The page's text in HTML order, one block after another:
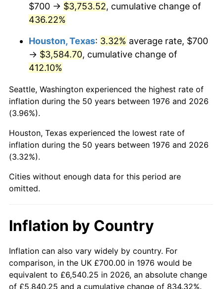
2018 $3,090.70
2019 $3,145.17 1.76%
2020 $3,183.97 1.23%
2022 $3,600.34 8.00%
2024 $3,856.96 2.89%
2025 $3,963.57 2.76%
2026
Seeinflation summaryfor latest 12-month
$700 → $3,753.52, cumulative change of
436.22%
Houston, Texas: 3.32% average rate, $700
→ $3,584.70, cumulative change of
412.10%
Seattle, Washington experienced the highest rate of
inflation during the 50 years between 1976 and 2026
(3.96%).
Houston, Texas experienced the lowest rate of
inflation during the 50 years between 1976 and 2026
(3.32%).
Cities without enough data for this period are
omitted.
Inflation by Country
Inflation can also vary widely by country. For
comparison, in the UK £700.00 in 1976 would be
equivalent to £6,540.25 in 2026, an absolute change
of £5,840.25 and a cumulative change of 834.32%.